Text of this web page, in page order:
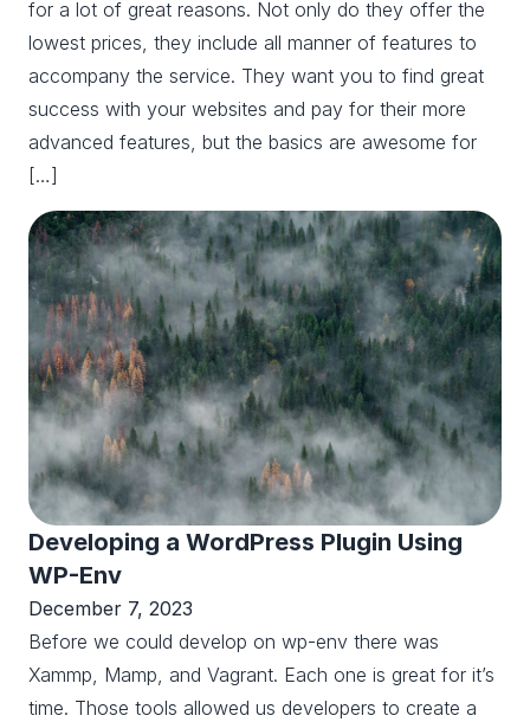
for a lot of great reasons. Not only do they offer the
lowest prices, they include all manner of features to
accompany the service. They want you to find great
success with your websites and pay for their more
advanced features, but the basics are awesome for
[…]
Developing a WordPress Plugin Using
WP-Env
December 7, 2023
Before we could develop on wp-env there was
Xammp, Mamp, and Vagrant. Each one is great for it’s
time. Those tools allowed us developers to create a